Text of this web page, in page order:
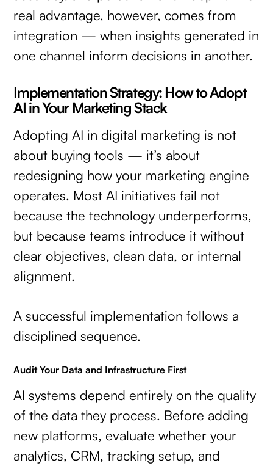
real advantage, however, comes from
integration — when insights generated in
one channel inform decisions in another.
Implementation Strategy: How to Adopt
AI in Your Marketing Stack
Adopting AI in digital marketing is not
about buying tools — it’s about
redesigning how your marketing engine
operates. Most AI initiatives fail not
because the technology underperforms,
but because teams introduce it without
clear objectives, clean data, or internal
alignment.
A successful implementation follows a
disciplined sequence.
Audit Your Data and Infrastructure First
AI systems depend entirely on the quality
of the data they process. Before adding
new platforms, evaluate whether your
analytics, CRM, tracking setup, and